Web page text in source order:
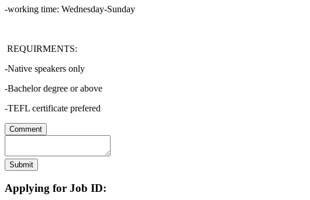
-working time: Wednesday-Sunday
REQUIRMENTS:
-Native speakers only
-Bachelor degree or above
-TEFL certificate prefered
Comment
Submit
Applying for Job ID: